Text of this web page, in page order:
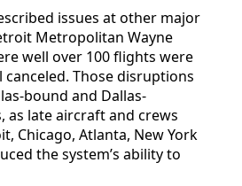
issues at other major
Metropolitan Wayne
well over 100 flights were
canceled. Those disruptions
bound and Dallas-
as late aircraft and crews
Chicago, Atlanta, New York
the system’s ability to